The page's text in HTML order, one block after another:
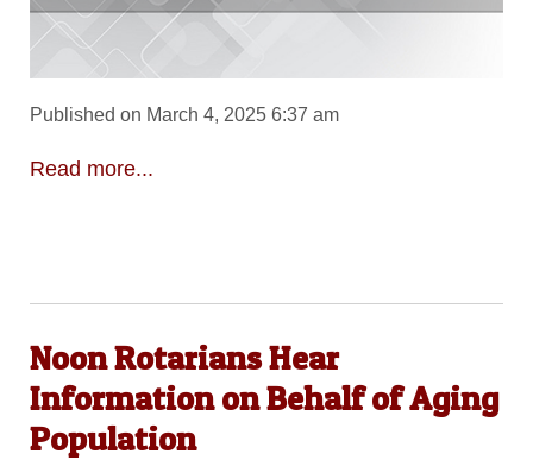
Published on March 4, 2025 6:37 am
Read more...
Noon Rotarians Hear
Information on Behalf of Aging
Population